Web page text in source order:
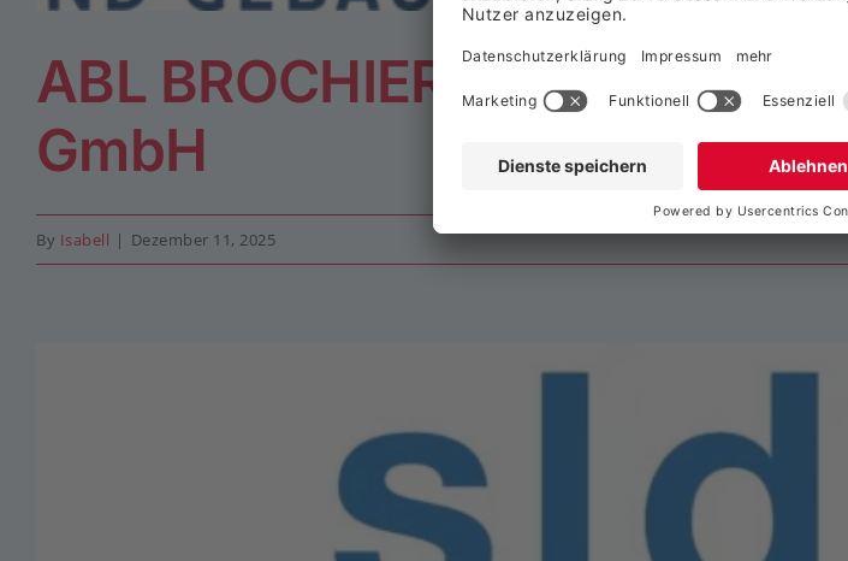
ABL BROCHIER
GmbH
By Isabell | Dezember 11, 2025